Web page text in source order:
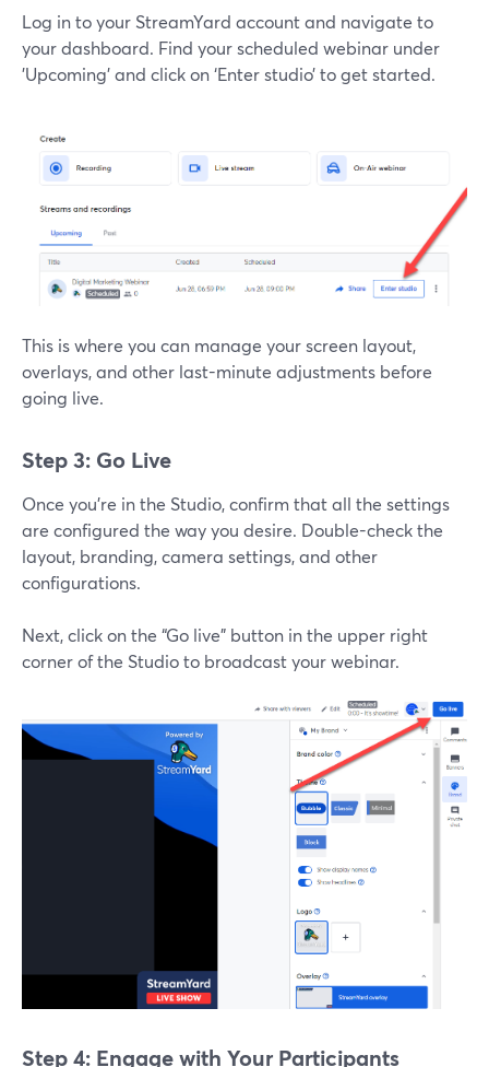
Log in to your StreamYard account and navigate to
your dashboard. Find your scheduled webinar under
'Upcoming' and click on ‘Enter studio’ to get started.
This is where you can manage your screen layout,
overlays, and other last-minute adjustments before
going live.
Step 3: Go Live
Once you’re in the Studio, confirm that all the settings
are configured the way you desire. Double-check the
layout, branding, camera settings, and other
configurations.
Next, click on the “Go live” button in the upper right
corner of the Studio to broadcast your webinar.
Step 4: Engage with Your Participants